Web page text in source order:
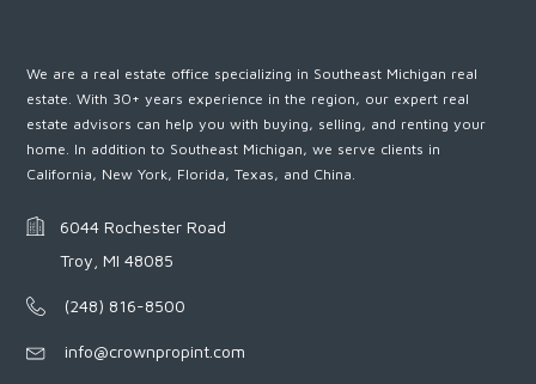
We are a real estate office specializing in Southeast Michigan real
estate. With 30+ years experience in the region, our expert real
estate advisors can help you with buying, selling, and renting your
home. In addition to Southeast Michigan, we serve clients in
California, New York, Florida, Texas, and China.
6044 Rochester Road
Troy, MI 48085
(248) 816-8500
info@crownpropint.com